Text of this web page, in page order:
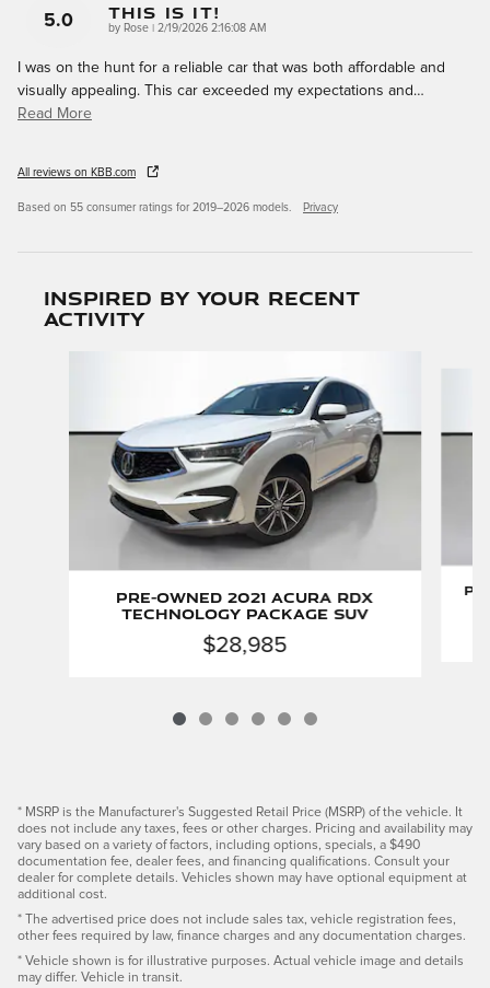
5.0 This Is It!
by Rose on
2/19/2026 2:16:08 AM
I was on the hunt for a reliable car that was both affordable and
visually appealing. This car exceeded my expectations and…
Read More
All reviews on KBB.com
Based on 55 consumer ratings for 2019–2026 models. Privacy
Inspired by your recent
activity
Pre-Owned 2021 Acura RDX
Technology Package SUV
$28,985
* MSRP is the Manufacturer's Suggested Retail Price (MSRP) of the vehicle. It
does not include any taxes, fees or other charges. Pricing and availability may
vary based on a variety of factors, including options, specials, a $490
documentation fee, dealer fees, and financing qualifications. Consult your
dealer for complete details. Vehicles shown may have optional equipment at
additional cost.
* The advertised price does not include sales tax, vehicle registration fees,
other fees required by law, finance charges and any documentation charges.
* Vehicle shown is for illustrative purposes. Actual vehicle image and details
may differ. Vehicle in transit.